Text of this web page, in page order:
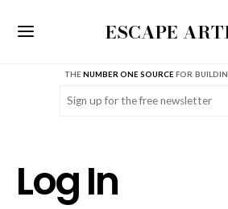
ESCAPE
THENUMBER ONE SOURCE FOR
Email (Required)
Log In